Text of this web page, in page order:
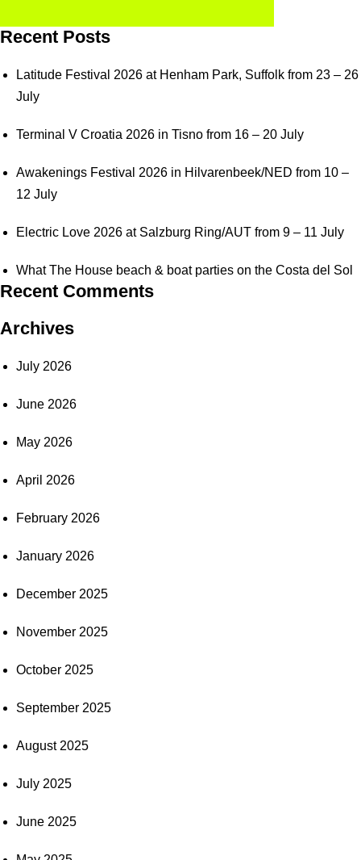
Recent Posts
Latitude Festival 2026 at Henham Park, Suffolk from 23 – 26
July
Terminal V Croatia 2026 in Tisno from 16 – 20 July
Awakenings Festival 2026 in Hilvarenbeek/NED from 10 –
12 July
Electric Love 2026 at Salzburg Ring/AUT from 9 – 11 July
What The House beach & boat parties on the Costa del Sol
Recent Comments
Archives
July 2026
June 2026
May 2026
April 2026
February 2026
January 2026
December 2025
November 2025
October 2025
September 2025
August 2025
July 2025
June 2025